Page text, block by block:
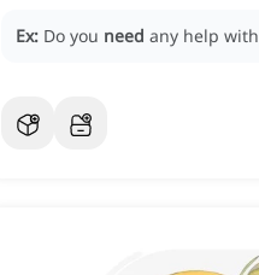
Ex: Do you need any help